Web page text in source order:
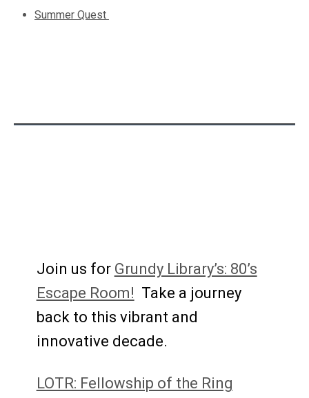
Summer Quest
Join us for Grundy Library’s: 80’s
Escape Room! Take a journey
back to this vibrant and
innovative decade.
LOTR: Fellowship of the Ring